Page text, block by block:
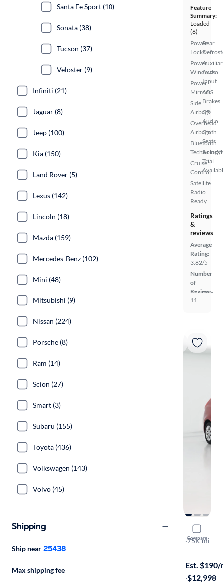
Feature
Summary:
Loaded
(6)
Power
Locks
Power
Windows
Power
Mirrors
Side
Airbags
Overhead
Airbags
Bluetooth
Technology
Cruise
Control
Satellite
Radio
Ready
Rear
Audio
Input
ABS
Brakes
CD
Audio
Cloth
Seats
Trial
Ratings
&
reviews
Average
Rating:
3.82/5
Number
of
Reviews:
11
Compare
2016
SE
·75K mi
Est. $190/
·$12,998
Santa Fe Sport (10)
Sonata (38)
Tucson (37)
Veloster (9)
Infiniti (21)
Jaguar (8)
Jeep (100)
Kia (150)
Land Rover (5)
Lexus (142)
Lincoln (18)
Mazda (159)
Mercedes-Benz (102)
Mini (48)
Mitsubishi (9)
Nissan (224)
Porsche (8)
Ram (14)
Scion (27)
Smart (3)
Subaru (155)
Toyota (436)
Volkswagen (143)
Volvo (45)
Shipping
Ship near 25438
Max shipping fee